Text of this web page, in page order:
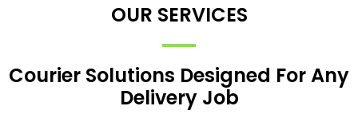
OUR SERVICES
Courier Solutions Designed For Any
Delivery Job